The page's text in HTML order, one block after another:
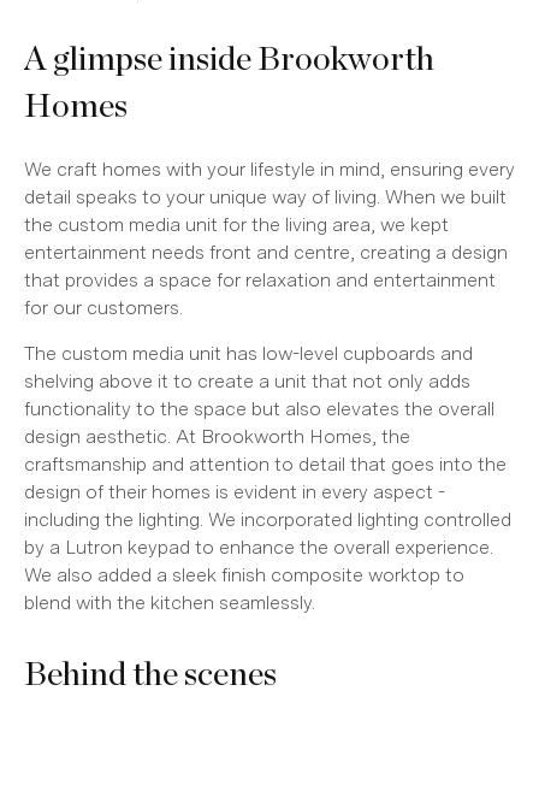
A glimpse inside Brookworth
Homes
We craft homes with your lifestyle in mind, ensuring every
detail speaks to your unique way of living. When we built
the custom media unit for the living area, we kept
entertainment needs front and centre, creating a design
that provides a space for relaxation and entertainment
for our customers.
The custom media unit has low-level cupboards and
shelving above it to create a unit that not only adds
functionality to the space but also elevates the overall
design aesthetic. At Brookworth Homes, the
craftsmanship and attention to detail that goes into the
design of their homes is evident in every aspect -
including the lighting. We incorporated lighting controlled
by a Lutron keypad to enhance the overall experience.
We also added a sleek finish composite worktop to
blend with the kitchen seamlessly.
Behind the scenes